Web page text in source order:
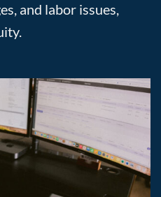
and labor issues,